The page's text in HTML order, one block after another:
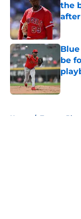
the
be
Home / Toronto Blue